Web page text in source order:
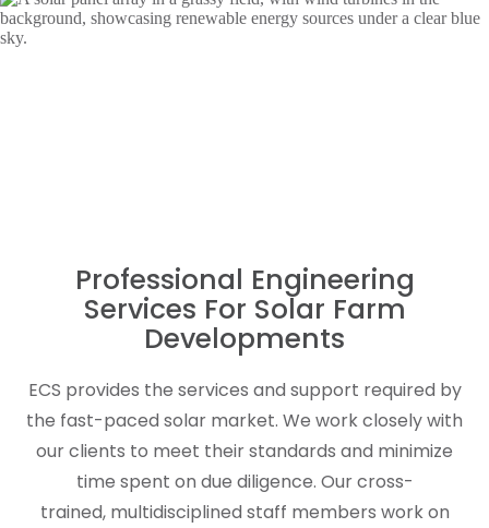
Professional Engineering
Services For Solar Farm
Developments
ECS provides the services and support required by
the fast-paced solar market. We work closely with
our clients to meet their standards and minimize
time spent on due diligence. Our cross-
trained, multidisciplined staff members work on